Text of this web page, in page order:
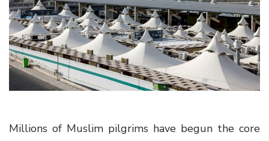
a
t
i
o
n
Millions of Muslim pilgrims have begun the core